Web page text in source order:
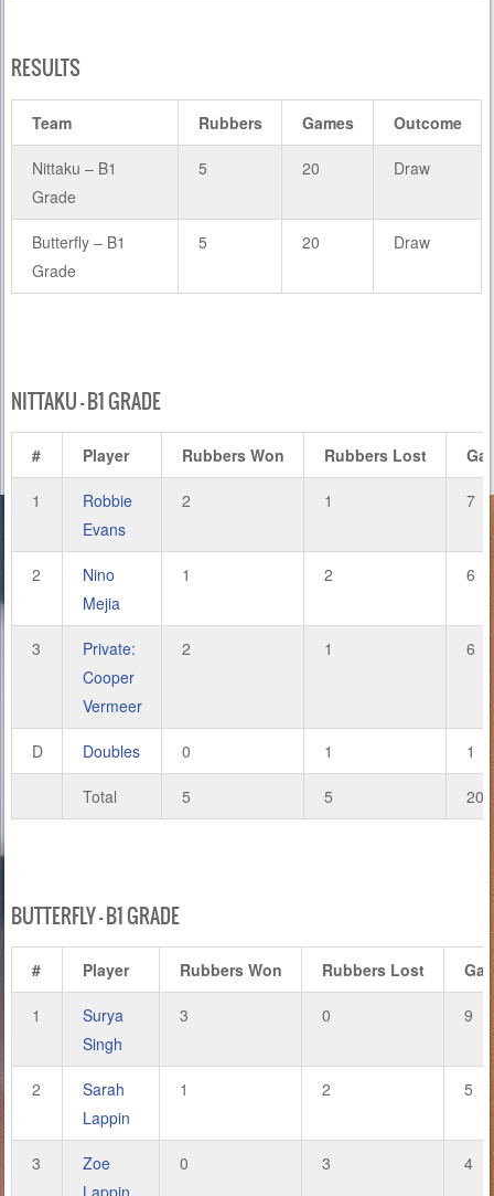
RESULTS
Team Rubbers Games Outcome
Nittaku – B1
Grade
5 20 Draw
Butterfly – B1
Grade
5 20 Draw
NITTAKU – B1 GRADE
# Player Rubbers Won Rubbers Lost
1
Robbie
Evans
2 1 7
2
Nino
Mejia
1 2 6
3
Private:
Cooper
Vermeer
2 1 6
D Doubles 0 1 1
Total 5 5 20
BUTTERFLY – B1 GRADE
# Player Rubbers Won Rubbers Lost
1
Surya
Singh
3 0 9
2
Sarah
Lappin
1 2 5
3
Zoe
0 3 4